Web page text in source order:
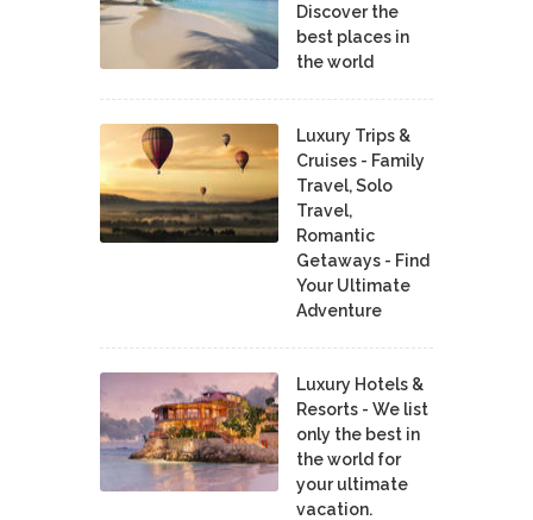
Discover the
best places in
the world
Luxury Trips &
Cruises - Family
Travel, Solo
Travel,
Romantic
Getaways - Find
Your Ultimate
Adventure
Luxury Hotels &
Resorts - We list
only the best in
the world for
your ultimate
vacation.